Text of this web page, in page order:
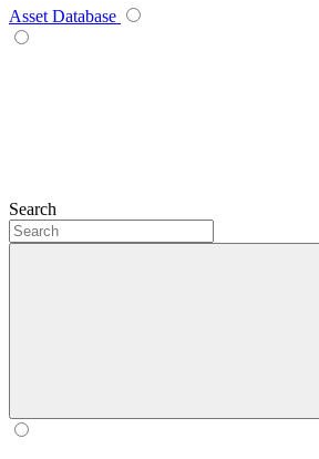
Asset Database
Search